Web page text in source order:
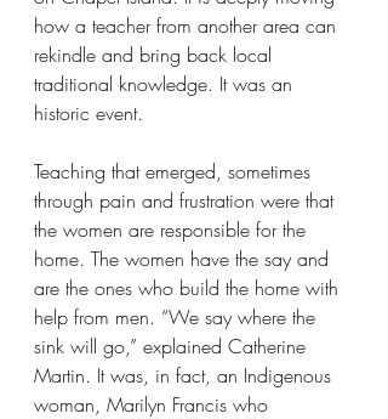
how a teacher from another area can
rekindle and bring back local
traditional knowledge. It was an
historic event.
Teaching that emerged, sometimes
through pain and frustration were that
the women are responsible for the
home. The women have the say and
are the ones who build the home with
help from men. “We say where the
sink will go,” explained Catherine
Martin. It was, in fact, an Indigenous
woman, Marilyn Francis who